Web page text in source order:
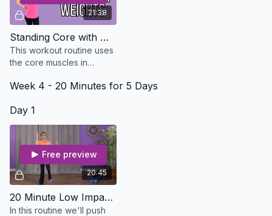
21:38
Standing Core with Weight
This workout routine uses
the core muscles in
patterns as we do in our
Week 4 - 20 Minutes for 5 Days
Day 1
20:45
Free preview
20 Minute Low Impact HIIT Cardio - Osteo Safe
In this routine we'll push